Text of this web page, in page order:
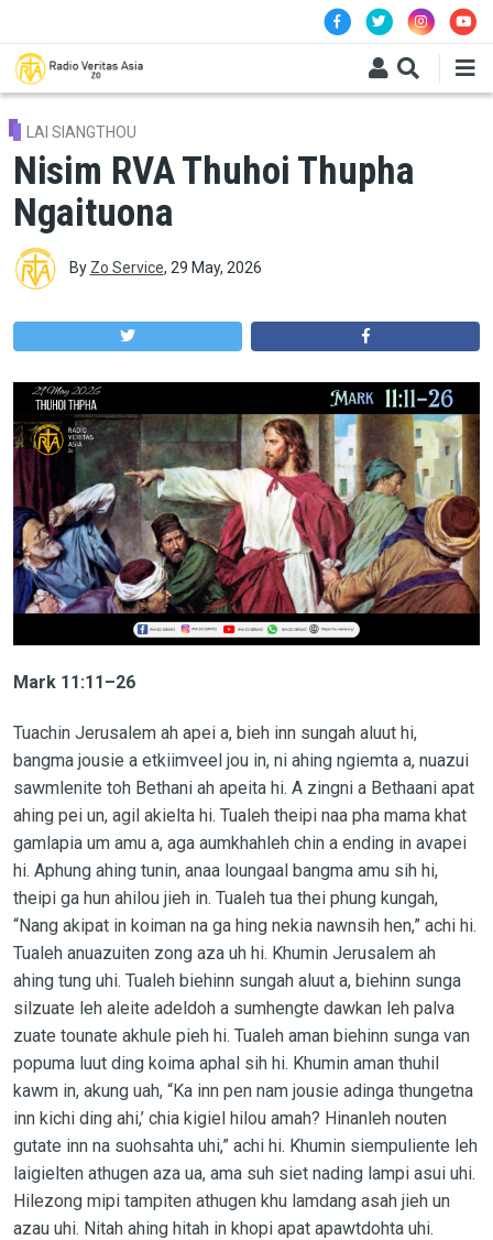
LAI SIANGTHOU
Nisim RVA Thuhoi Thupha
Ngaituona
By Zo Service, 29 May, 2026
Mark 11:11–26
Tuachin Jerusalem ah apei a, bieh inn sungah aluut hi,
bangma jousie a etkiimveel jou in, ni ahing ngiemta a, nuazui
sawmlenite toh Bethani ah apeita hi. A zingni a Bethaani apat
ahing pei un, agil akielta hi. Tualeh theipi naa pha mama khat
gamlapia um amu a, aga aumkhahleh chin a ending in avapei
hi. Aphung ahing tunin, anaa loungaal bangma amu sih hi,
theipi ga hun ahilou jieh in. Tualeh tua thei phung kungah,
“Nang akipat in koiman na ga hing nekia nawnsih hen,” achi hi.
Tualeh anuazuiten zong aza uh hi. Khumin Jerusalem ah
ahing tung uhi. Tualeh biehinn sungah aluut a, biehinn sunga
silzuate leh aleite adeldoh a sumhengte dawkan leh palva
zuate tounate akhule pieh hi. Tualeh aman biehinn sunga van
popuma luut ding koima aphal sih hi. Khumin aman thuhil
kawm in, akung uah, “Ka inn pen nam jousie adinga thungetna
inn kichi ding ahi,’ chia kigiel hilou amah? Hinanleh nouten
gutate inn na suohsahta uhi,” achi hi. Khumin siempuliente leh
laigielten athugen aza ua, ama suh siet nading lampi asui uhi.
Hilezong mipi tampiten athugen khu lamdang asah jieh un
azau uhi. Nitah ahing hitah in khopi apat apawtdohta uhi.